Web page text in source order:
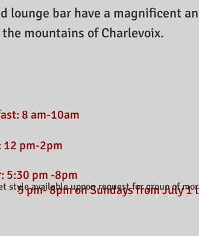
lounge bar have a magnificent
mountains of Charlevoix.
8 am-10am
12 pm-2pm
5:30 pm -8pm
5 pm- 8pm on Sundays from July 1
style available uppon request for group of